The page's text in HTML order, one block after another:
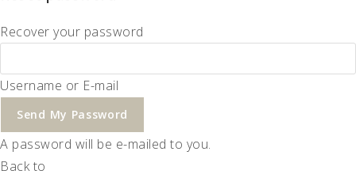
Recover your password
Username or E-mail
Send My Password
A password will be e-mailed to you.
Back to